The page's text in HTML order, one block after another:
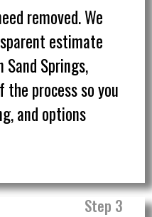
removed. We
estimate
Springs,
process so you
and options
Step 3